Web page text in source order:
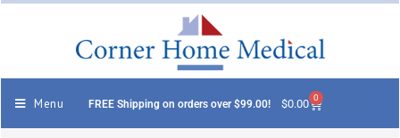
Menu FREE Shipping on orders over $99.00! $0.00 0